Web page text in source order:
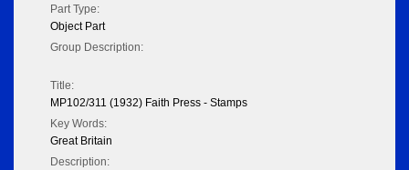
Part Type:
Object Part
Group Description:
Title:
MP102/311 (1932) Faith Press - Stamps
Key Words:
Great Britain
Description: